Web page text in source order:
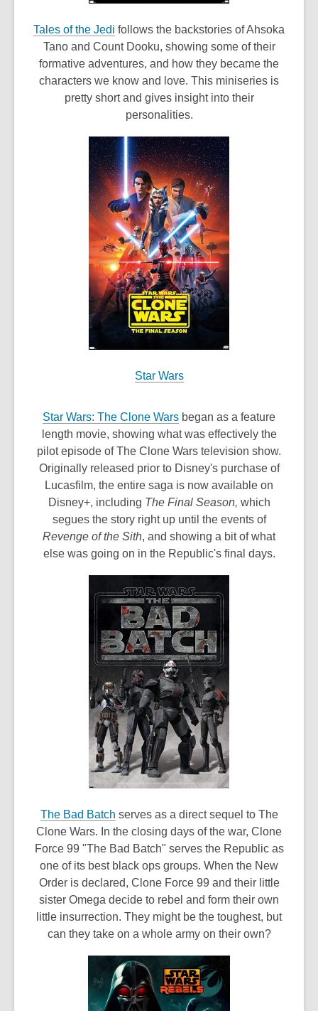
Tales of the Jedi
o
p
e
n
n
e
w
w
i
n
d
o
w
follows the backstories of Ahsoka
Tano and Count Dooku, showing some of their
formative adventures, and how they became the
characters we know and love. This miniseries is
pretty short and gives insight into their
personalities.
Star Wars
Star Wars: The Clone Wars,
o
p
e
n
s
a
n
e
w
i
n
d
o
w
began as a feature
length movie, showing what was effectively the
pilot episode of The Clone Wars television show.
Originally released prior to Disney's purchase of
Lucasfilm, the entire saga is now available on
Disney+, including The Final Season, which
segues the story right up until the events of
Revenge of the Sith, and showing a bit of what
else was going on in the Republic's final days.
The Bad Batch,
o
p
e
n
s
a
n
w
w
i
serves as a direct sequel to The
Clone Wars. In the closing days of the war, Clone
Force 99 "The Bad Batch" serves the Republic as
one of its best black ops groups. When the New
Order is declared, Clone Force 99 and their little
sister Omega decide to rebel and form their own
little insurrection. They might be the toughest, but
can they take on a whole army on their own?